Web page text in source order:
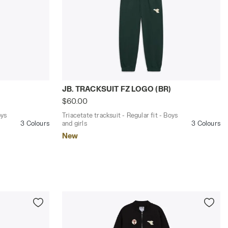
- Diadora
fit - Boys and girls JB. TRACKSUIT FZ LOGO (BR) BLUE
3 Colours
Triacetate tracksuit - Regular fit - Boys
JB. TRACKSUIT FZ LOGO (BR)
$60.00
Triacetate tracksuit - Regular fit - Boys
and girls
3 Colours
New